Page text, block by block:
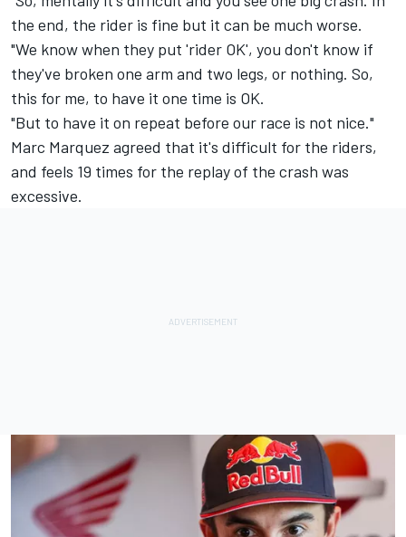
the end, the rider is fine but it can be much worse.
"We know when they put 'rider OK', you don't know if
they've broken one arm and two legs, or nothing. So,
this for me, to have it one time is OK.
"But to have it on repeat before our race is not nice."
Marc Marquez agreed that it's difficult for the riders,
and feels 19 times for the replay of the crash was
excessive.